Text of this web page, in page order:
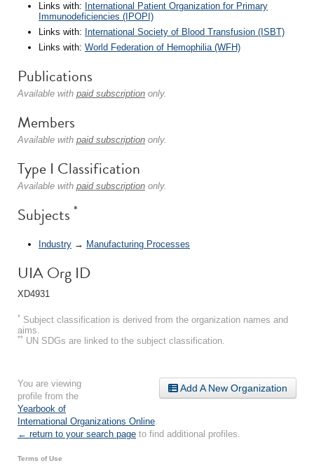
Links with: International Patient Organization for Primary
Immunodeficiencies (IPOPI)
Links with: International Society of Blood Transfusion (ISBT)
Links with: World Federation of Hemophilia (WFH)
Publications
Available with paid subscription only.
Members
Available with paid subscription only.
Type I Classification
Available with paid subscription only.
Subjects *
Industry → Manufacturing Processes
UIA Org ID
XD4931
* Subject classification is derived from the organization names and
aims.
** UN SDGs are linked to the subject classification.
Add A New Organization
You are viewing
profile from the
Yearbook of
International Organizations Online
← return to your search page to find additional profiles.
Terms of Use